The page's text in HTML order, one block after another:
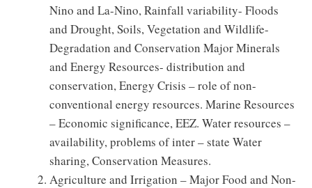
Nino and La-Nino, Rainfall variability- Floods
and Drought, Soils, Vegetation and Wildlife-
Degradation and Conservation Major Minerals
and Energy Resources- distribution and
conservation, Energy Crisis – role of non-
conventional energy resources. Marine Resources
– Economic significance, EEZ. Water resources –
availability, problems of inter – state Water
sharing, Conservation Measures.
Agriculture and Irrigation – Major Food and Non-